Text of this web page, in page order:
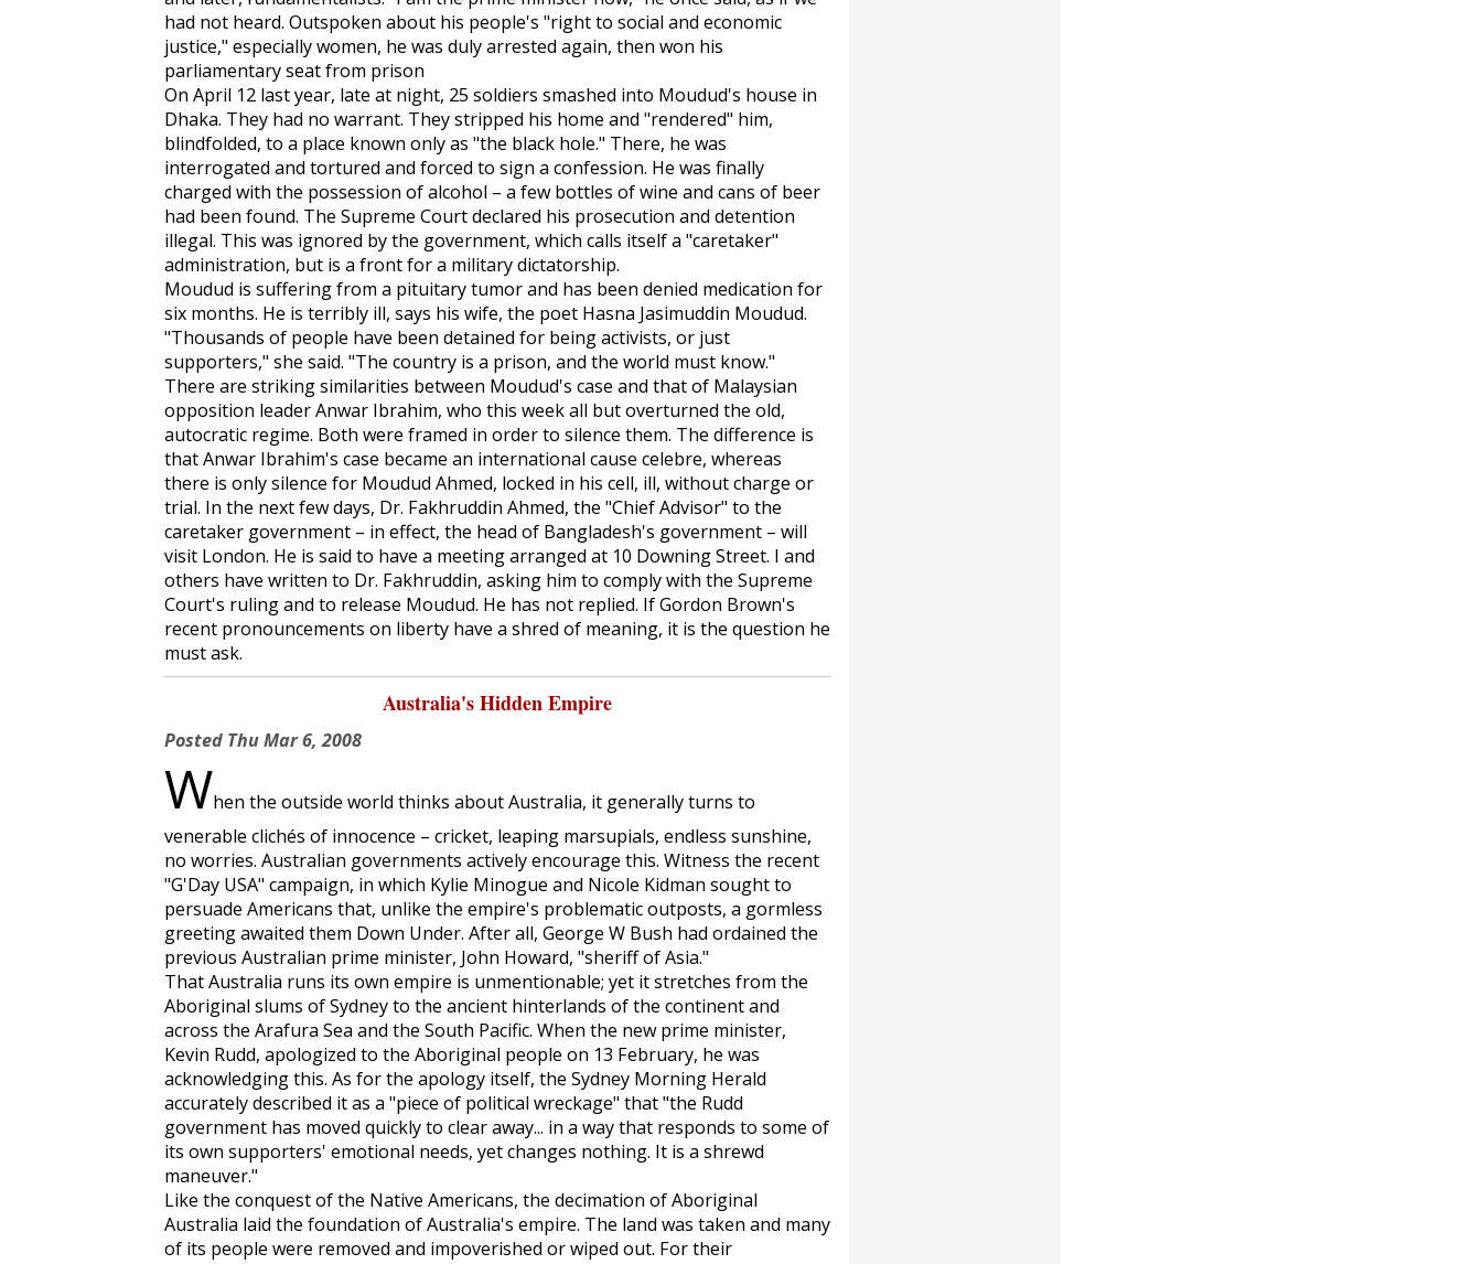
had not heard. Outspoken about his people's "right to social and economic
justice," especially women, he was duly arrested again, then won his
parliamentary seat from prison
On April 12 last year, late at night, 25 soldiers smashed into Moudud's house in
Dhaka. They had no warrant. They stripped his home and "rendered" him,
blindfolded, to a place known only as "the black hole." There, he was
interrogated and tortured and forced to sign a confession. He was finally
charged with the possession of alcohol – a few bottles of wine and cans of beer
had been found. The Supreme Court declared his prosecution and detention
illegal. This was ignored by the government, which calls itself a "caretaker"
administration, but is a front for a military dictatorship.
Moudud is suffering from a pituitary tumor and has been denied medication for
six months. He is terribly ill, says his wife, the poet Hasna Jasimuddin Moudud.
"Thousands of people have been detained for being activists, or just
supporters," she said. "The country is a prison, and the world must know."
There are striking similarities between Moudud's case and that of Malaysian
opposition leader Anwar Ibrahim, who this week all but overturned the old,
autocratic regime. Both were framed in order to silence them. The difference is
that Anwar Ibrahim's case became an internationalcause celebre, whereas
there is only silence for Moudud Ahmed, locked in his cell, ill, without charge or
trial. In the next few days, Dr. Fakhruddin Ahmed, the "Chief Advisor" to the
caretaker government – in effect, the head of Bangladesh's government – will
visit London. He is said to have a meeting arranged at 10 Downing Street. I and
others have written to Dr. Fakhruddin, asking him to comply with the Supreme
Court's ruling and to release Moudud. He has not replied. If Gordon Brown's
recent pronouncements on liberty have a shred of meaning, it is the question he
must ask.
Australia's Hidden Empire
Posted Thu Mar 6, 2008
When the outside world thinks about Australia, it generally turns to
venerable clichés of innocence – cricket, leaping marsupials, endless sunshine,
no worries. Australian governments actively encourage this. Witness the recent
"G'Day USA" campaign, in which Kylie Minogue and Nicole Kidman sought to
persuade Americans that, unlike the empire's problematic outposts, a gormless
greeting awaited them Down Under. After all, George W Bush had ordained the
previous Australian prime minister, John Howard, "sheriff of Asia."
That Australia runs its own empire is unmentionable; yet it stretches from the
Aboriginal slums of Sydney to the ancient hinterlands of the continent and
across the Arafura Sea and the South Pacific. When the new prime minister,
Kevin Rudd, apologized to the Aboriginal people on 13 February, he was
acknowledging this. As for the apology itself, the Sydney Morning Herald
accurately described it as a "piece of political wreckage" that "the Rudd
government has moved quickly to clear away... in a way that responds to some of
its own supporters' emotional needs, yet changes nothing. It is a shrewd
maneuver."
Like the conquest of the Native Americans, the decimation of Aboriginal
Australia laid the foundation of Australia's empire. The land was taken and many
of its people were removed and impoverished or wiped out. For their